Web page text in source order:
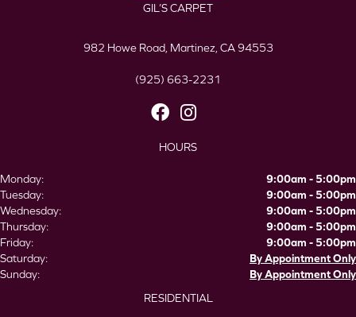
GIL’S CARPET
982 Howe Road, Martinez, CA 94553
(925) 663-2231
HOURS
Monday:
9:00am - 5:00pm
Tuesday:
9:00am - 5:00pm
Wednesday:
9:00am - 5:00pm
Thursday:
9:00am - 5:00pm
Friday:
9:00am - 5:00pm
Saturday:
By Appointment Only
Sunday:
By Appointment Only
RESIDENTIAL